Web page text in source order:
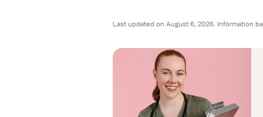
Last updated on August 6, 2026. Information